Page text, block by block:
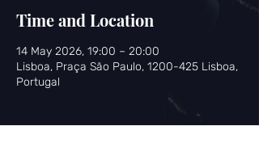
Time and Location
14 May 2026, 19:00 – 20:00
Lisboa, Praça São Paulo, 1200-425 Lisboa,
Portugal